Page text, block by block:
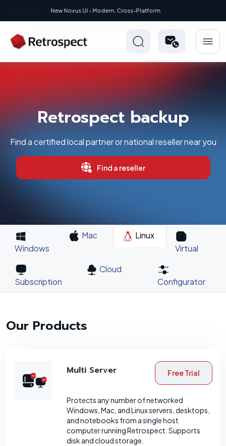
New: Retrospect 20.0.1
Retrospect backup
Find a certified local partner or national reseller near you
Find a reseller
Windows
Mac
Linux
Virtual
Subscription
Cloud
Configurator
Our Products
Multi Server Free Trial
Protects any number of networked
Windows, Mac, and Linux servers, desktops,
and notebooks from a single host
computer running Retrospect. Supports
disk and cloud storage.